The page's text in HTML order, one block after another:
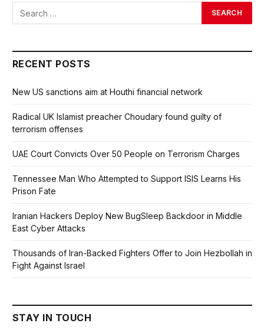
RECENT POSTS
New US sanctions aim at Houthi financial network
Radical UK Islamist preacher Choudary found guilty of
terrorism offenses
UAE Court Convicts Over 50 People on Terrorism Charges
Tennessee Man Who Attempted to Support ISIS Learns His
Prison Fate
Iranian Hackers Deploy New BugSleep Backdoor in Middle
East Cyber Attacks
Thousands of Iran-Backed Fighters Offer to Join Hezbollah in
Fight Against Israel
STAY IN TOUCH